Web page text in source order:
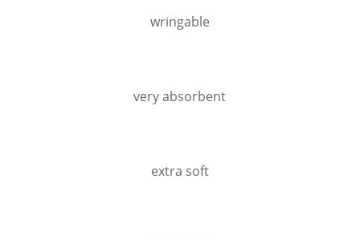
wringable
very absorbent
extra soft